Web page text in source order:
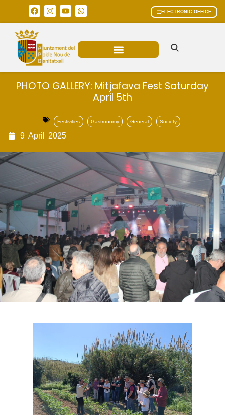
ELECTRONIC OFFICE
PHOTO GALLERY: Mitjafava Fest Saturday
April 5th
Festivities Gastronomy General Society
9 April 2025